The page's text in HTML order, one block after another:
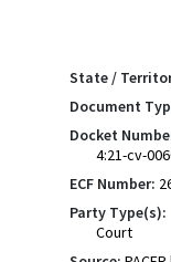
State /
Document
Docket
4:21-cv-
ECF Number:
Party Type(s):
Court